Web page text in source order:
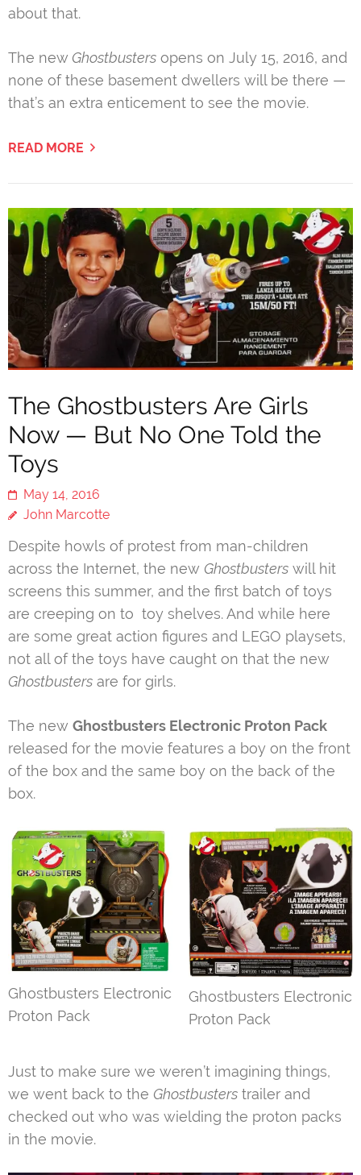
about that.
The new Ghostbusters opens on July 15, 2016, and
none of these basement dwellers will be there —
that’s an extra enticement to see the movie.
READ MORE
The Ghostbusters Are Girls
Now — But No One Told the
Toys
May 14, 2016
John Marcotte
Despite howls of protest from man-children
across the Internet, the new Ghostbusters will hit
screens this summer, and the first batch of toys
are creeping on to toy shelves. And while here
are some great action figures and LEGO playsets,
not all of the toys have caught on that the new
Ghostbusters are for girls.
The new Ghostbusters Electronic Proton Pack
released for the movie features a boy on the front
of the box and the same boy on the back of the
box.
Ghostbusters Electronic
Proton Pack
Ghostbusters Electronic
Proton Pack
Just to make sure we weren’t imagining things,
we went back to the Ghostbusters trailer and
checked out who was wielding the proton packs
in the movie.